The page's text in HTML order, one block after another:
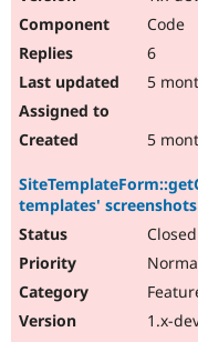
Code
6
5
5
templates' screenshots
1.x-